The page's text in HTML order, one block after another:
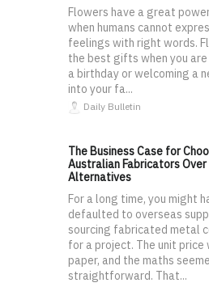
Flowers have a great
when humans cannot
feelings with right words.
the best gifts when you
a birthday or welcoming a
into your fa...
Daily Bulletin
The Business Case for
Australian Fabricators
Alternatives
For a long time, you might
defaulted to overseas
sourcing fabricated metal
for a project. The unit price
paper, and the maths
straightforward. That...